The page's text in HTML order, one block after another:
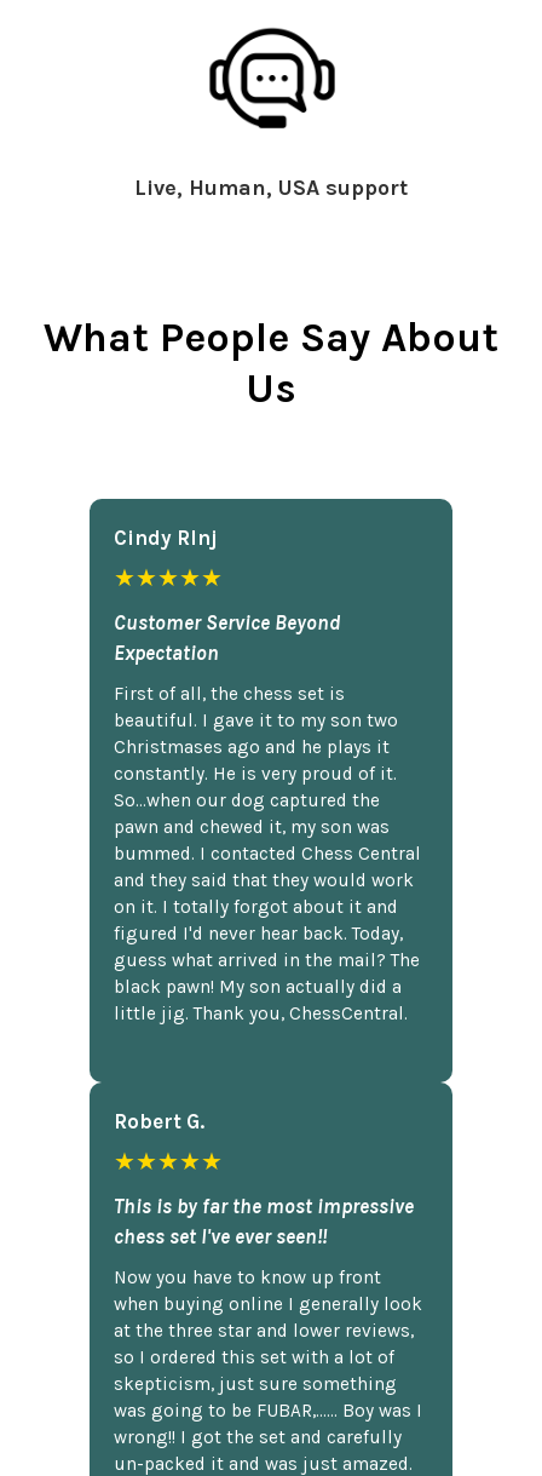
Live, Human, USA support
What People Say About
Us
Cindy Rlnj
★★★★★
Customer Service Beyond
Expectation
First of all, the chess set is
beautiful. I gave it to my son two
Christmases ago and he plays it
constantly. He is very proud of it.
So...when our dog captured the
pawn and chewed it, my son was
bummed. I contacted Chess Central
and they said that they would work
on it. I totally forgot about it and
figured I'd never hear back. Today,
guess what arrived in the mail? The
black pawn! My son actually did a
little jig. Thank you, ChessCentral.
Robert G.
★★★★★
This is by far the most impressive
chess set I've ever seen!!
Now you have to know up front
when buying online I generally look
at the three star and lower reviews,
so I ordered this set with a lot of
skepticism, just sure something
was going to be FUBAR,...... Boy was I
wrong!! I got the set and carefully
un-packed it and was just amazed.